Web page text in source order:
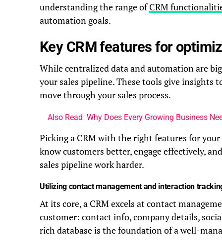
understanding the range ofCRM
automation goals.
Key CRM features for
While centralized data and automation are
your sales pipeline. These tools give insights
move through your sales process.
Also Read Why Does Every Growing Business
Picking a CRM with the right features for
know customers better, engage effectively,
sales pipeline work harder.
Utilizing contact management and interaction
At its core, a CRM excels at contact
customer: contact info, company details,
rich database is the foundation of a well-